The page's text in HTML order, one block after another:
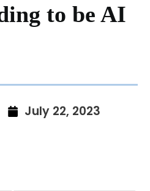
to be AI
July 22, 2023